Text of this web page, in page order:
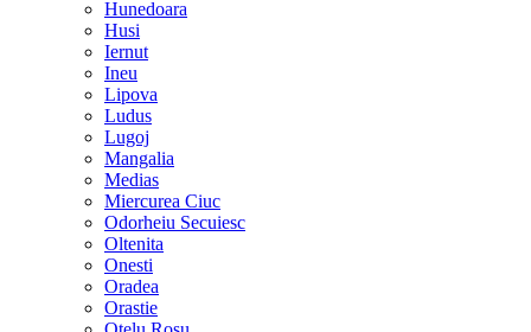
Hunedoara
Husi
Iernut
Ineu
Lipova
Ludus
Lugoj
Mangalia
Medias
Miercurea Ciuc
Odorheiu Secuiesc
Oltenita
Onesti
Oradea
Orastie